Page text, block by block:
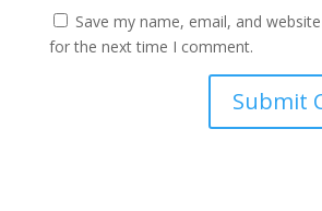
Save my name, email, and
for the next time I comment.